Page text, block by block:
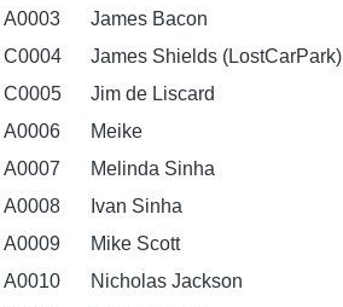
A0003
James Bacon
C0004
James Shields (LostCarPark)
C0005
Jim de Liscard
A0006
Meike
A0007
Melinda Sinha
A0008
Ivan Sinha
A0009
Mike Scott
A0010
Nicholas Jackson